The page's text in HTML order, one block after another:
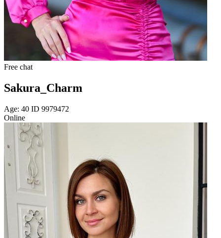
Free chat
Sakura_Charm
Age: 40 ID 9979472
Online